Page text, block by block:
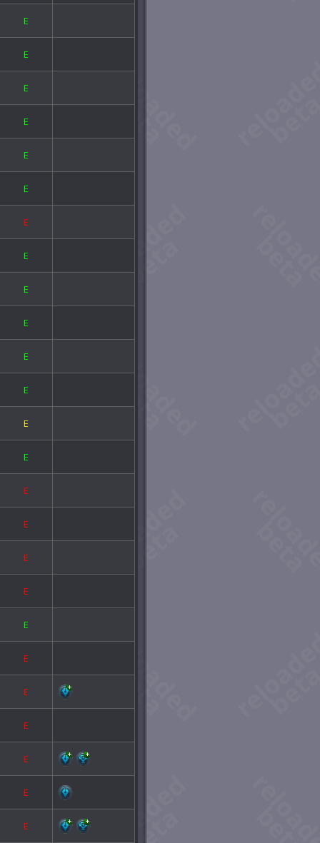
Screaming Sword
Widowmaker
Chamber
Sanctuary
Grimvault
of the Novus
E
E
E
E
E
E
E
E
E
E
E
E
E
E
E
E
E
E
E
E
E
E
E
E
E